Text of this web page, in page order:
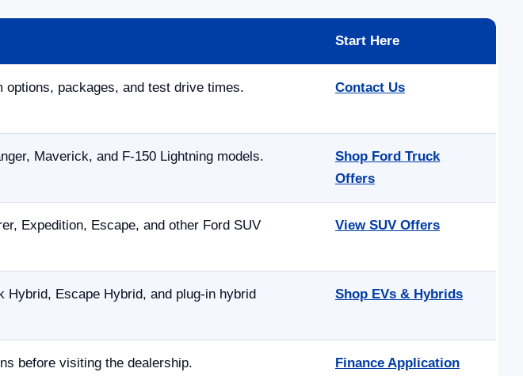
Start Here
packages, and test drive times. Contact Us
Maverick, and F-150 Lightning models.
Shop Ford Truck
Offers
Expedition, Escape, and other Ford SUV
View SUV Offers
Hybrid, Escape Hybrid, and plug-in hybrid
Shop EVs & Hybrids
before visiting the dealership. Finance Application